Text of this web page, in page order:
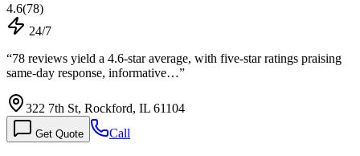
4.6(78)
24/7
“78 reviews yield a 4.6-star average, with five-star ratings praising
same-day response, informative…”
322 7th St, Rockford, IL 61104
Get Quote Call